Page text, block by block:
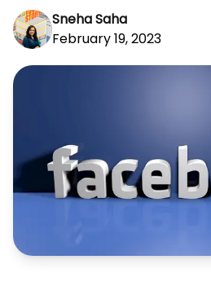
Sneha Saha
February 19, 2023